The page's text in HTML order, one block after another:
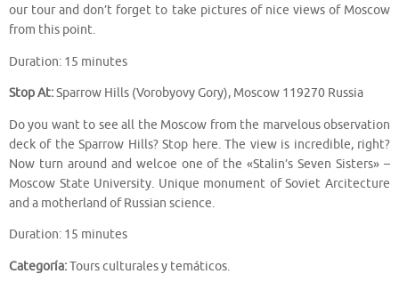
our tour and don’t forget to take pictures of nice views of Moscow
from this point.
Duration: 15 minutes
Stop At:Sparrow Hills (Vorobyovy Gory), Moscow 119270 Russia
Do you want to see all the Moscow from the marvelous observation
deck of the Sparrow Hills? Stop here. The view is incredible, right?
Now turn around and welcoe one of the «Stalin’s Seven Sisters» –
Moscow State University. Unique monument of Soviet Arcitecture
and a motherland of Russian science.
Duration: 15 minutes
Categoría:Tours culturales y temáticos.